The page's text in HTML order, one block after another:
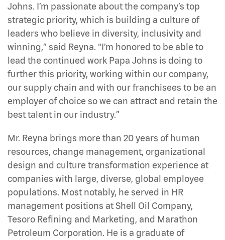
Johns. I’m passionate about the company’s top
strategic priority, which is building a culture of
leaders who believe in diversity, inclusivity and
winning,” said Reyna. “I’m honored to be able to
lead the continued work Papa Johns is doing to
further this priority, working within our company,
our supply chain and with our franchisees to be an
employer of choice so we can attract and retain the
best talent in our industry.”
Mr. Reyna brings more than 20 years of human
resources, change management, organizational
design and culture transformation experience at
companies with large, diverse, global employee
populations. Most notably, he served in HR
management positions at Shell Oil Company,
Tesoro Refining and Marketing, and Marathon
Petroleum Corporation. He is a graduate of